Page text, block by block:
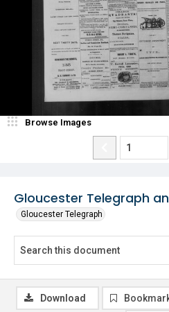
Gloucester Telegraph
Gloucester Telegraph
Browse Images
Download